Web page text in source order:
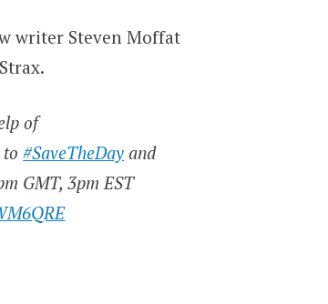
writer Steven Moffat
of
to#SaveTheDay and
GMT, 3pm EST